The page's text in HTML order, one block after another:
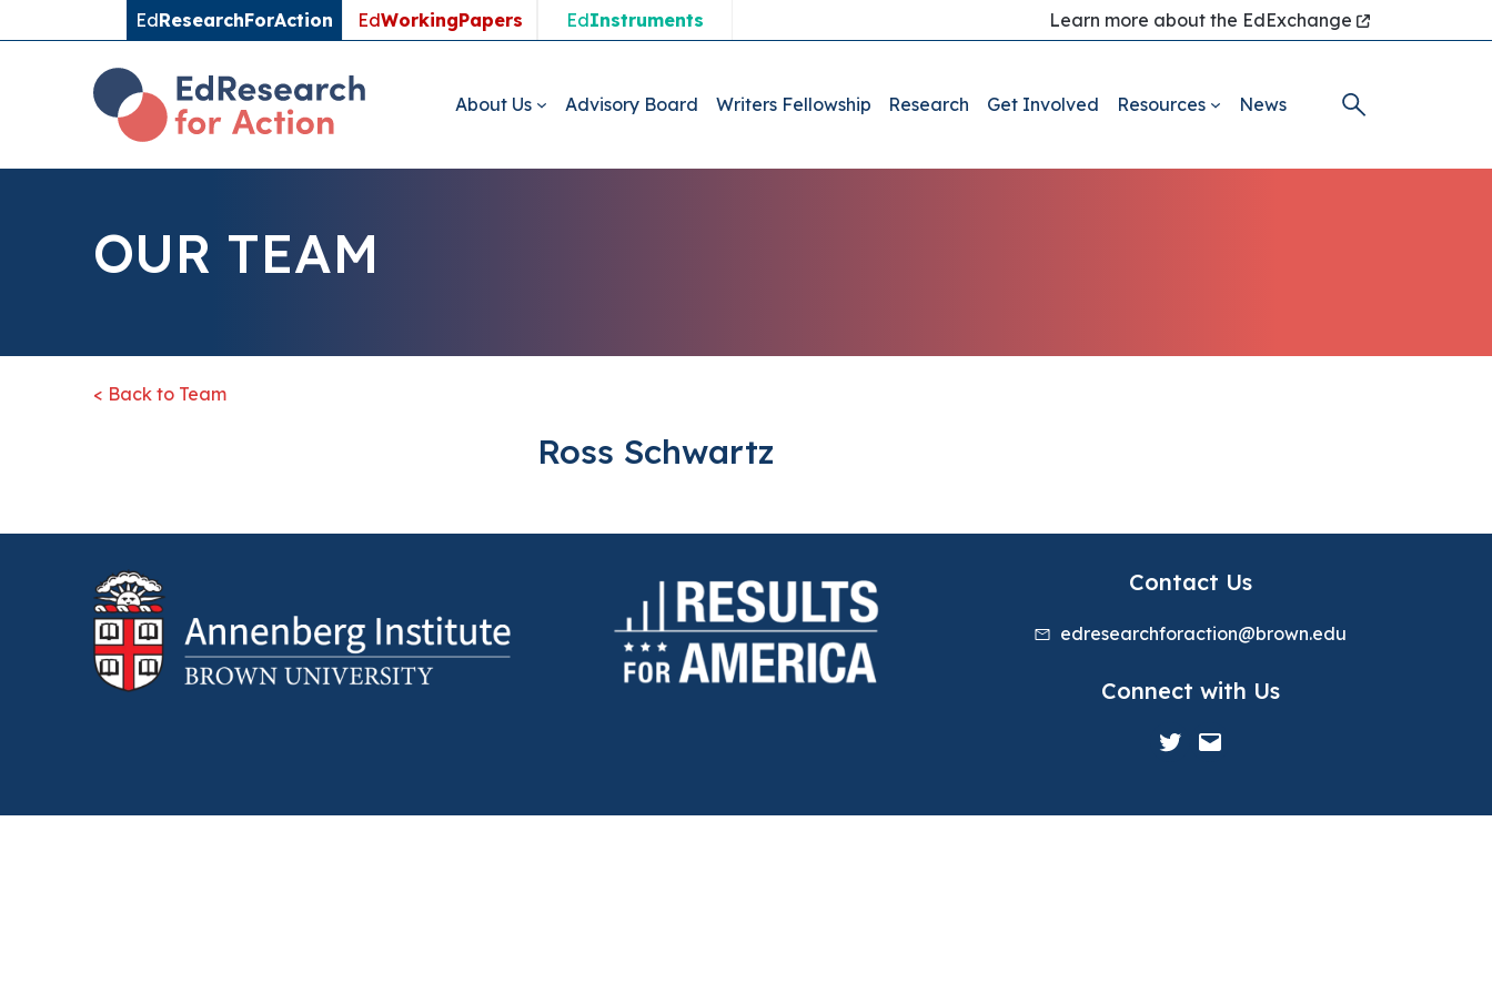
EdResearchForAction EdWorkingPapers EdInstruments Learn more about the EdExchange
About Us Advisory Board Writers Fellowship Research Get Involved Resources News
OUR TEAM
< Back to Team
Ross Schwartz
Contact Us
edresearchforaction@brown.edu
Connect with Us
Twitter
Mail